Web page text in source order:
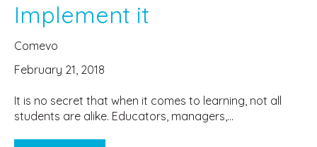
Implement it
Comevo
February 21, 2018
It is no secret that when it comes to learning, not all
students are alike. Educators, managers,...